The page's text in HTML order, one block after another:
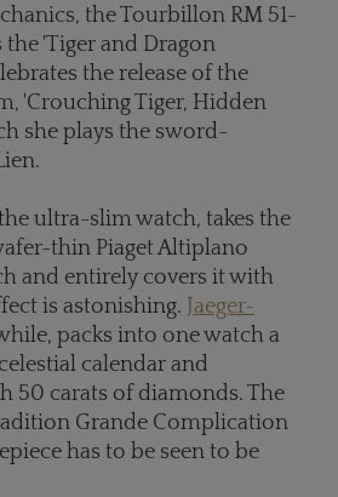
the Tourbillon RM 51-
the 'Tiger and Dragon
the release of the
'Crouching Tiger, Hidden
she plays the sword-
ultra-slim watch, takes the
thin Piaget Altiplano
and entirely covers it with
is astonishing. Jaeger-
packs into one watch a
calendar and
50 carats of diamonds. The
Grande Complication
has to be seen to be